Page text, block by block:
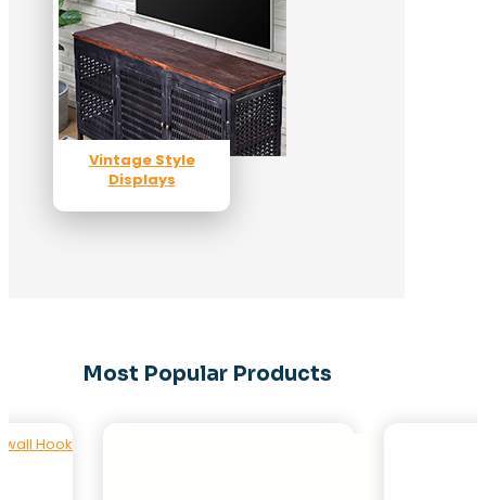
Vintage Style
Displays
Most Popular Products